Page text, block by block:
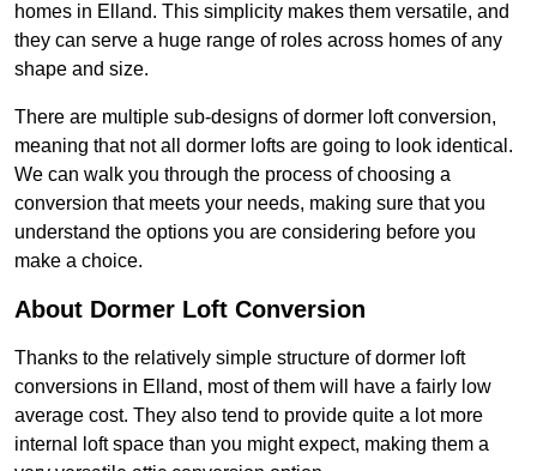
homes in Elland. This simplicity makes them versatile, and
they can serve a huge range of roles across homes of any
shape and size.
There are multiple sub-designs of dormer loft conversion,
meaning that not all dormer lofts are going to look identical.
We can walk you through the process of choosing a
conversion that meets your needs, making sure that you
understand the options you are considering before you
make a choice.
About Dormer Loft Conversion
Thanks to the relatively simple structure of dormer loft
conversions in Elland, most of them will have a fairly low
average cost. They also tend to provide quite a lot more
internal loft space than you might expect, making them a